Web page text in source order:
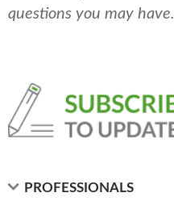
questions you may have.
PROFESSIONALS